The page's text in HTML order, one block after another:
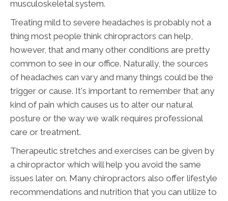
musculoskeletal system.
Treating mild to severe headaches is probably not a
thing most people think chiropractors can help,
however, that and many other conditions are pretty
common to see in our office. Naturally, the sources
of headaches can vary and many things could be the
trigger or cause. It's important to remember that any
kind of pain which causes us to alter our natural
posture or the way we walk requires professional
care or treatment.
Therapeutic stretches and exercises can be given by
a chiropractor which will help you avoid the same
issues later on. Many chiropractors also offer lifestyle
recommendations and nutrition that you can utilize to